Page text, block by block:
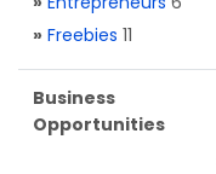
» Freebies 11
Business
Opportunities